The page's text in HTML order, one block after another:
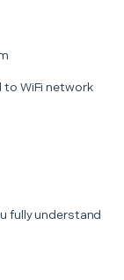
to WiFi network
fully understand